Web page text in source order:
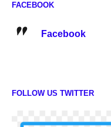
FACEBOOK
Facebook
FOLLOW US TWITTER